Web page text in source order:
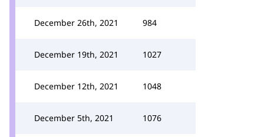
December 26th, 2021 984
December 19th, 2021 1027
December 12th, 2021 1048
December 5th, 2021 1076